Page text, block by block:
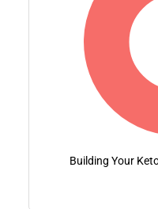
Building Your